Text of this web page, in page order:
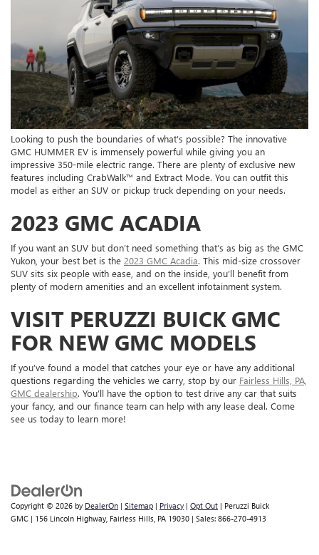
Looking to push the boundaries of what’s possible? The innovative
GMC HUMMER EV is immensely powerful while giving you an
impressive 350-mile electric range. There are plenty of exclusive new
features including CrabWalk™ and Extract Mode. You can outfit this
model as either an SUV or pickup truck depending on your needs.
2023 GMC ACADIA
If you want an SUV but don’t need something that’s as big as the GMC
Yukon, your best bet is the 2023 GMC Acadia. This mid-size crossover
SUV sits six people with ease, and on the inside, you’ll benefit from
plenty of modern amenities and an excellent infotainment system.
VISIT PERUZZI BUICK GMC
FOR NEW GMC MODELS
If you’ve found a model that catches your eye or have any additional
questions regarding the vehicles we carry, stop by our Fairless Hills, PA,
GMC dealership. You’ll have the option to test drive any car that suits
your fancy, and our finance team can help with any lease deal. Come
see us today to learn more!
Copyright © 2026 by DealerOn | Sitemap | Privacy | Opt Out | Peruzzi Buick
GMC | 156 Lincoln Highway, Fairless Hills, PA 19030 | Sales: 866-270-4913